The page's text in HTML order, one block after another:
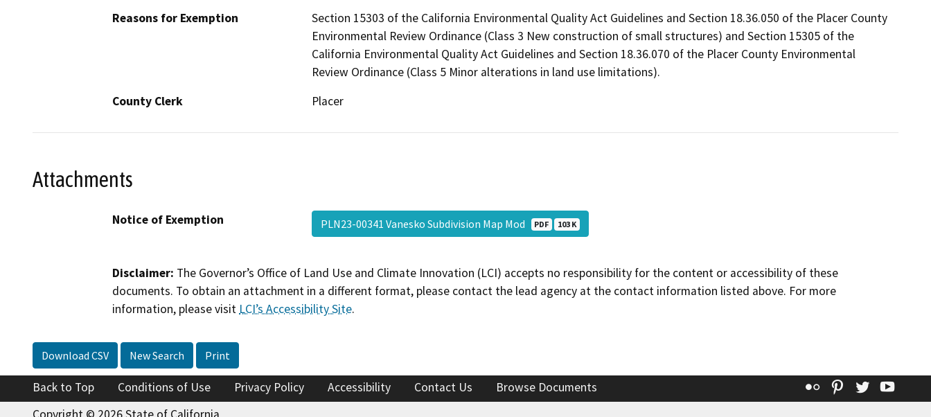
Reasons for Exemption
Section 15303 of the California Environmental Quality Act Guidelines and Section 18.36.050 of the Placer County
Environmental Review Ordinance (Class 3 New construction of small structures) and Section 15305 of the
California Environmental Quality Act Guidelines and Section 18.36.070 of the Placer County Environmental
Review Ordinance (Class 5 Minor alterations in land use limitations).
County Clerk
Placer
Attachments
Notice of Exemption PLN23-00341 Vanesko Subdivision Map Mod PDF 103 K
Disclaimer: The Governor’s Office of Land Use and Climate Innovation (LCI) accepts no responsibility for the content or accessibility of these
documents. To obtain an attachment in a different format, please contact the lead agency at the contact information listed above. For more
information, please visit LCI’s Accessibility Site.
Download CSV New Search Print
Back to Top Conditions of Use Privacy Policy Accessibility Contact Us Browse Documents Flickr Pinterest
Twitter